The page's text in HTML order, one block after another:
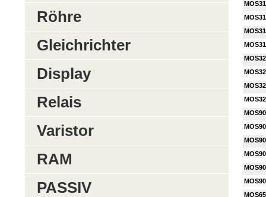
Röhre
Gleichrichter
Display
Relais
Varistor
RAM
PASSIV